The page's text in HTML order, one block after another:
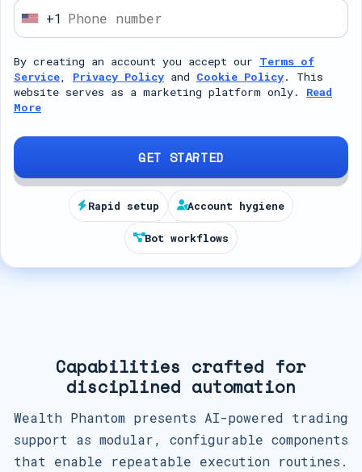
U
i
t
e
d
t
s
+1
By creating an account you accept our Terms of
Service, Privacy Policy and Cookie Policy. This
website serves as a marketing platform only. Read
More
GET STARTED
Rapid setup Account hygiene
Bot workflows
Capabilities crafted for
disciplined automation
Wealth Phantom presents AI-powered trading
support as modular, configurable components
that enable repeatable execution routines.